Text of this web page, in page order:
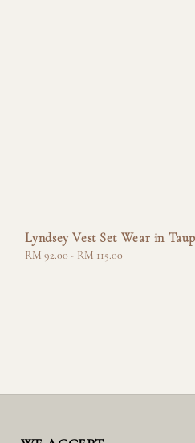
Lyndsey Vest Set Wear in
Regular
RM 92.00 - RM 115.00